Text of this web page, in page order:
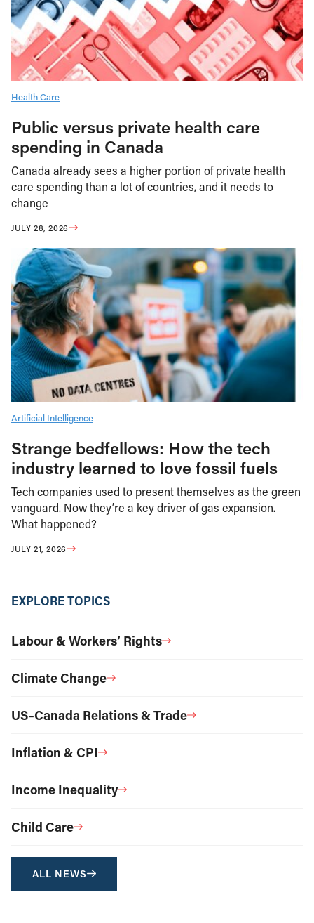
Health Care
Public versus private health care
spending in Canada
Canada already sees a higher portion of private health
care spending than a lot of countries, and it needs to
change
JULY 28, 2026
Artificial Intelligence
Strange bedfellows: How the tech
industry learned to love fossil fuels
Tech companies used to present themselves as the green
vanguard. Now they’re a key driver of gas expansion.
What happened?
JULY 21, 2026
EXPLORE TOPICS
Labour & Workers’ Rights
Climate Change
US–Canada Relations & Trade
Inflation & CPI
Income Inequality
Child Care
ALL NEWS